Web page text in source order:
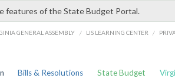
features of the State Budget Portal.
GENERAL ASSEMBLY / LIS LEARNING CENTER /
Bills & Resolutions State Budget